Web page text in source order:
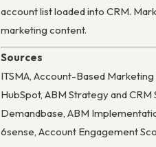
account list loaded into CRM.
marketing content.
Sources
ITSMA, Account-Based
HubSpot, ABM Strategy and
Demandbase, ABM
6sense, Account Engagement